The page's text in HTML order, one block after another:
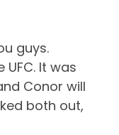
guys.
It was
Conor will
both out,